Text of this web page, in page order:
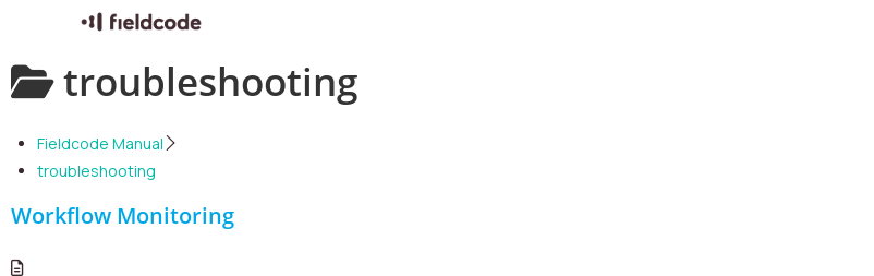
to
troubleshooting
Fieldcode Manual
troubleshooting
Workflow Monitoring